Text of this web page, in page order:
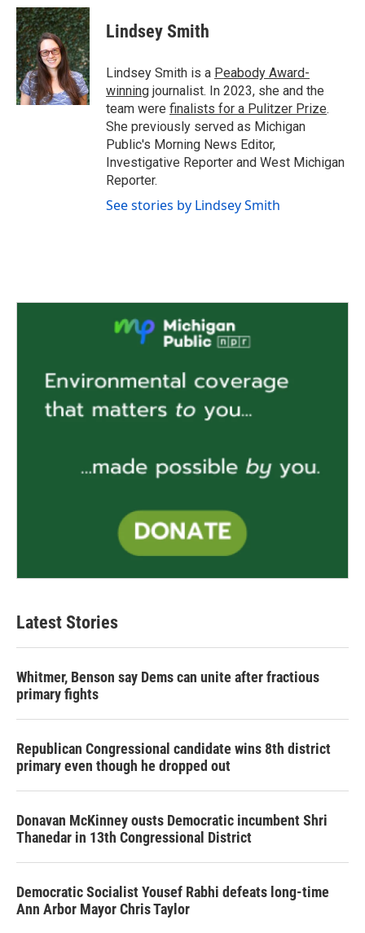
c
e
b
o
o
k
i
t
t
e
r
n
k
e
d
I
n
Lindsey Smith
Lindsey Smith is a Peabody Award-
winning journalist. In 2023, she and the
team were finalists for a Pulitzer Prize.
She previously served as Michigan
Public's Morning News Editor,
Investigative Reporter and West Michigan
Reporter.
See stories by Lindsey Smith
Latest Stories
Whitmer, Benson say Dems can unite after fractious
primary fights
Republican Congressional candidate wins 8th district
primary even though he dropped out
Donavan McKinney ousts Democratic incumbent Shri
Thanedar in 13th Congressional District
Democratic Socialist Yousef Rabhi defeats long-time
Ann Arbor Mayor Chris Taylor